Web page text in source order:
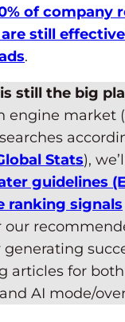
of company
still
.
still the big
engine market
Stats),
guidelines
ranking signals
our
articles for
AI mode/